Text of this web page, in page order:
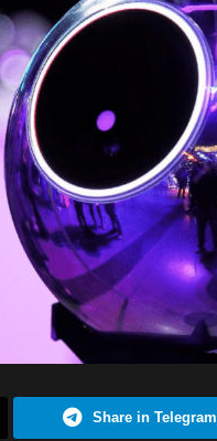
Share in Telegram